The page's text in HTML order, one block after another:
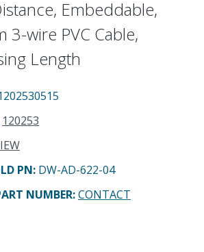
Embeddable,
3-wire PVC Cable,
Length
120253
PN: DW-AD-622-04
NUMBER:CONTACT